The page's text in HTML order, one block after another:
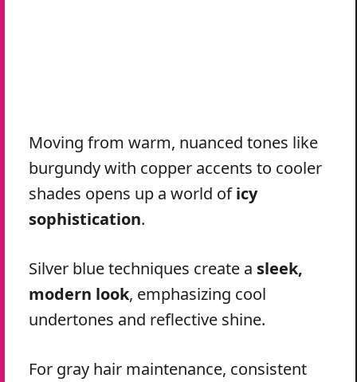
Moving from warm, nuanced tones like
burgundy with copper accents to cooler
shades opens up a world oficy
sophistication.
Silver blue techniques create a sleek,
modern look, emphasizing cool
undertones and reflective shine.
For gray hair maintenance, consistent